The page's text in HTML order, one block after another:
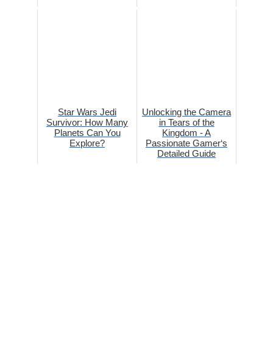
Star Wars Jedi
Survivor: How Many
Planets Can You
Explore?
Unlocking the Camera
in Tears of the
Kingdom - A
Passionate Gamer‘s
Detailed Guide